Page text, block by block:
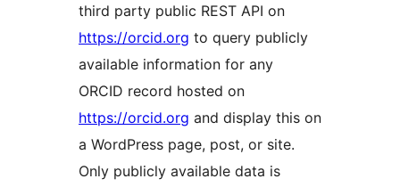
third party public REST API on
https://orcid.org to query publicly
available information for any
ORCID record hosted on
https://orcid.org and display this on
a WordPress page, post, or site.
Only publicly available data is